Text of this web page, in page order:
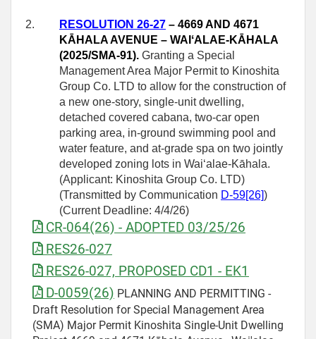
2. RESOLUTION 26-27 – 4669 AND 4671
KĀHALA AVENUE – WAIʻALAE‑KĀHALA
(2025/SMA-91). Granting a Special
Management Area Major Permit to Kinoshita
Group Co. LTD to allow for the construction of
a new one-story, single-unit dwelling,
detached covered cabana, two-car open
parking area, in-ground swimming pool and
water feature, and at-grade spa on two jointly
developed zoning lots in Waiʻalae-Kāhala.
(Applicant: Kinoshita Group Co. LTD)
(Transmitted by Communication D‑59[26])
(Current Deadline: 4/4/26)
CR-064(26) - ADOPTED 03/25/26
RES26-027
RES26-027, PROPOSED CD1 - EK1
D-0059(26) PLANNING AND PERMITTING -
Draft Resolution for Special Management Area
(SMA) Major Permit Kinoshita Single-Unit Dwelling